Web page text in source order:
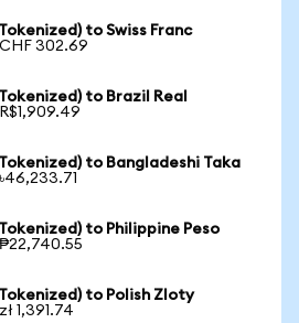
to Swiss Franc
302.69
to Brazil Real
to Bangladeshi Taka
to Philippine Peso
to Polish Zloty
1,391.74